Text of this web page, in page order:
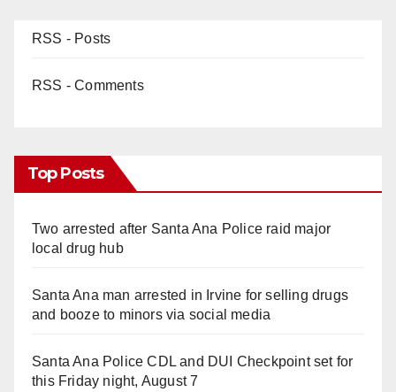
RSS - Posts
RSS - Comments
Top Posts
Two arrested after Santa Ana Police raid major
local drug hub
Santa Ana man arrested in Irvine for selling drugs
and booze to minors via social media
Santa Ana Police CDL and DUI Checkpoint set for
this Friday night, August 7